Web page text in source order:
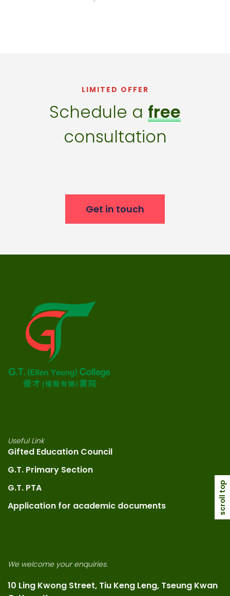
LIMITED OFFER
Schedule a free
consultation
Get in touch
Useful Link
Gifted Education Council
G.T. Primary Section
G.T. PTA
Application for academic documents
We welcome your enquiries.
10 Ling Kwong Street, Tiu Keng Leng, Tseung Kwan
scroll top